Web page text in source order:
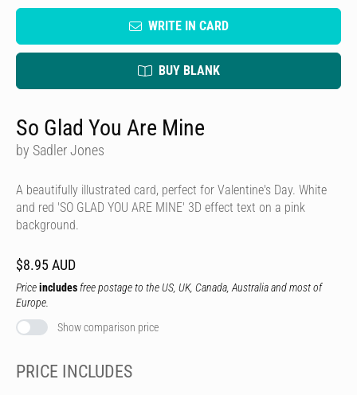
WRITE IN CARD
BUY BLANK
So Glad You Are Mine
by Sadler Jones
A beautifully illustrated card, perfect for Valentine's Day. White
and red 'SO GLAD YOU ARE MINE' 3D effect text on a pink
background.
$8.95 AUD
Priceincludes free postage to the US, UK, Canada, Australia and most of
Europe.
Show comparison price
PRICE INCLUDES